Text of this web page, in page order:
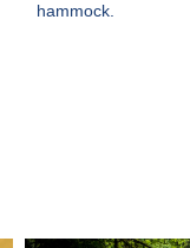
hammock.